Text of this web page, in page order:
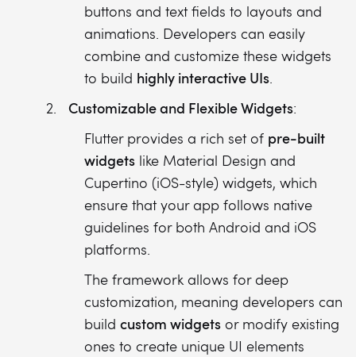
buttons and text fields to layouts and
animations. Developers can easily
combine and customize these widgets
to build highly interactive UIs
Customizable and Flexible Widgets:
Flutter provides a rich set of pre-built
widgets like Material Design and
Cupertino (iOS-style) widgets, which
ensure that your app follows native
guidelines for both Android and iOS
platforms.
The framework allows for deep
customization, meaning developers can
build custom widgets or modify existing
ones to create unique UI elements